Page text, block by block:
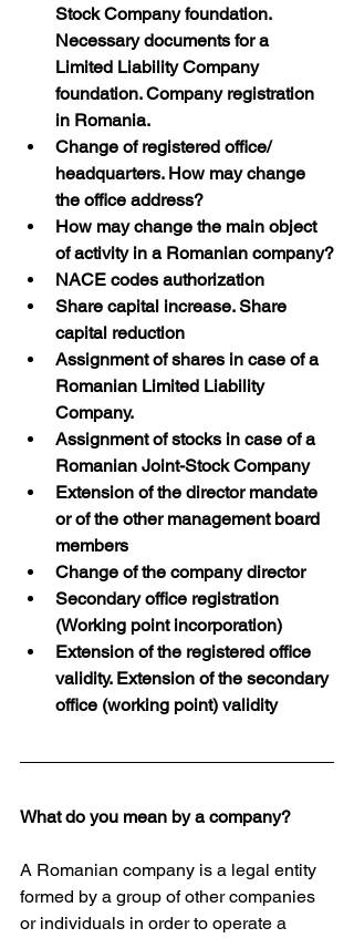
Stock Company foundation.
Necessary documents for a
Limited Liability Company
foundation. Company registration
in Romania.
Change of registered office/
headquarters. How may change
the office address?
How may change the main object
of activity in a Romanian company?
NACE codes authorization
Share capital increase. Share
capital reduction
Assignment of shares in case of a
Romanian Limited Liability
Company.
Assignment of stocks in case of a
Romanian Joint-Stock Company
Extension of the director mandate
or of the other management board
members
Change of the company director
Secondary office registration
(Working point incorporation)
Extension of the registered office
validity. Extension of the secondary
office (working point) validity
What do you mean by a company?
A Romanian company is a legal entity
formed by a group of other companies
or individuals in order to operate a